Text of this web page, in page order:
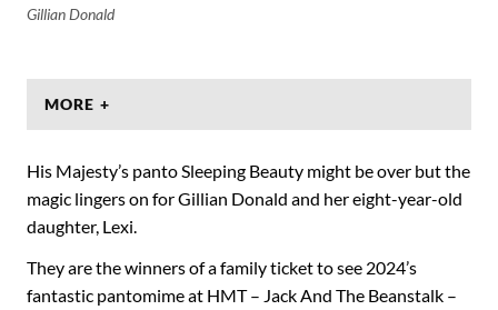
Gillian Donald
MORE +
His Majesty’s panto Sleeping Beauty might be over but the
magic lingers on for Gillian Donald and her eight-year-old
daughter, Lexi.
They are the winners of a family ticket to see 2024’s
fantastic pantomime at HMT – Jack And The Beanstalk –